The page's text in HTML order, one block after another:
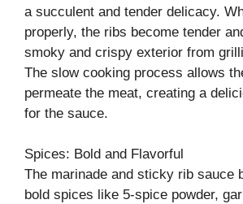
a succulent and tender delicacy.
properly, the ribs become tender
smoky and crispy exterior from
The slow cooking process allows
permeate the meat, creating a
for the sauce.
Spices: Bold and Flavorful
The marinade and sticky rib sauce
bold spices like 5-spice powder,